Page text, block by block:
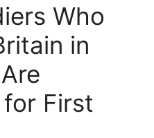
Who
in
First